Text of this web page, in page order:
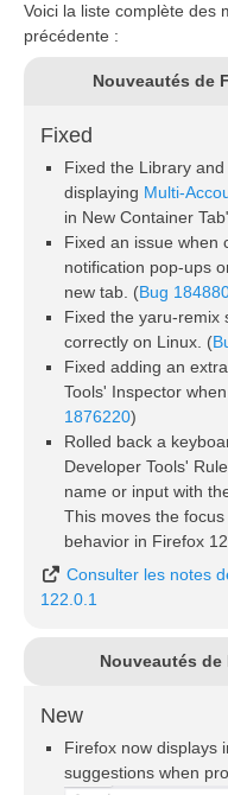
Voici la liste complète des
précédente :
Nouveautés de
Fixed
Fixed the Library
displaying Multi-
in New Container
Fixed an issue when
notification pop-ups
new tab. (Bug
Fixed the yaru-remix
correctly on Linux. (
Fixed adding an
Tools' Inspector
1876220)
Rolled back a
Developer Tools'
name or input with
This moves the
behavior in Firefox
Consulter les notes
122.0.1
Nouveautés de
New
Firefox now displays
suggestions when